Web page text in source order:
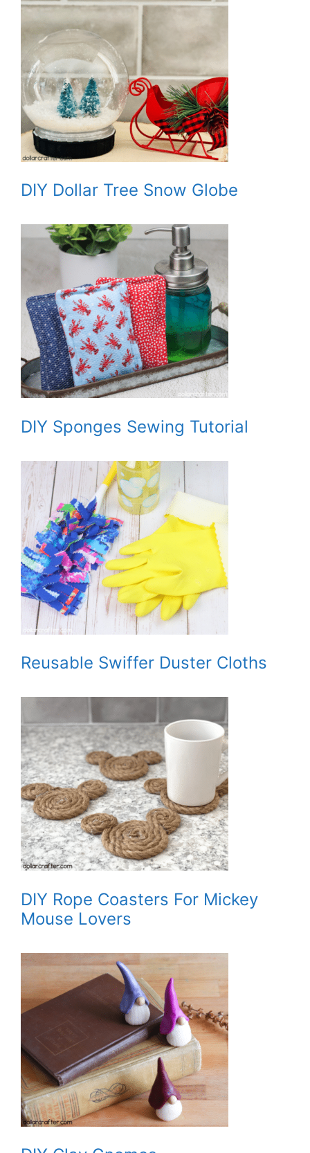
DIY Dollar Tree Snow Globe
DIY Sponges Sewing Tutorial
Reusable Swiffer Duster Cloths
DIY Rope Coasters For Mickey
Mouse Lovers